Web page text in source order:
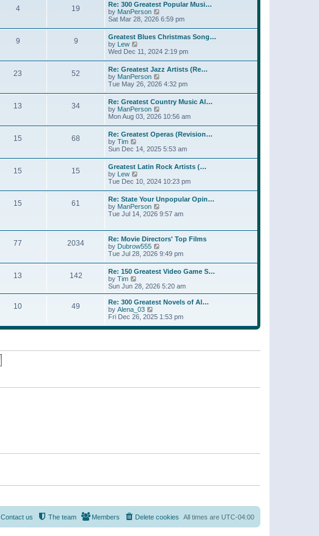
p
o
s
t
t
e
s
t
p
o
s
t
h
e
l
a
t
s
t
p
o
s
t
4 19
Re: 300 Greatest Popular Musi…
by ManPerson
i
w
t
h
e
l
a
e
s
t
p
o
s
t
Sat Mar 28, 2026 6:59 pm
9 9
Greatest Blues Christmas Song…
by Lew
i
t
h
e
l
a
t
e
s
t
p
o
s
t
Wed Dec 11, 2024 2:19 pm
23 52
Re: Greatest Jazz Artists (Re…
by ManPerson
i
t
h
e
l
a
e
s
t
p
o
s
t
Tue May 26, 2026 4:32 pm
13 34
Re: Greatest Country Music Al…
by ManPerson
i
t
h
e
l
a
e
s
t
p
o
s
Mon Aug 03, 2026 10:56 am
15 68
Re: Greatest Operas (Revision…
by Tim
i
w
t
h
e
l
a
t
e
t
p
o
s
t
Sun Dec 14, 2025 5:53 am
15 15
Greatest Latin Rock Artists (…
by Lew
i
w
h
e
a
t
e
s
t
p
o
s
t
Tue Dec 10, 2024 10:23 pm
15 61
Re: State Your Unpopular Opin…
by ManPerson
i
h
e
l
a
t
s
t
p
s
Tue Jul 14, 2026 9:57 am
77 2034
Re: Movie Directors' Top Films
by Dubrow555
i
w
t
h
e
a
e
s
Tue Jul 28, 2026 9:49 pm
13 142
Re: 150 Greatest Video Game S…
by Tim
i
e
w
t
h
e
l
e
s
Sun Jun 28, 2026 5:20 am
10 49
Re: 300 Greatest Novels of Al…
by Alena_03
i
w
e
s
Fri Dec 26, 2025 1:53 pm
All times are UTC-04:00
Delete cookies
Members
The team
Contact us